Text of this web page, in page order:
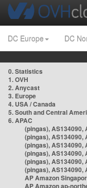
DC Europe DC
0. Statistics
1. OVH
2. Anycast
3. Europe
4. USA / Canada
5. South and Central
6. APAC
(pingas),
(pingas), AS134090,
(pingas), AS134090,
(pingas), AS134090,
(pingas), AS134090,
(pingas), AS134090,
AP Amazon
AP Amazon ap-